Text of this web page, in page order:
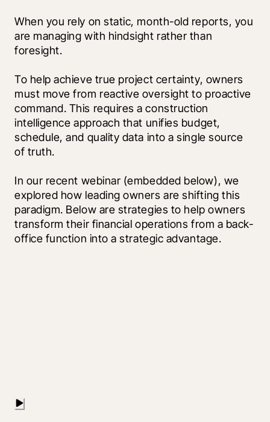
When you rely on static, month-old reports, you
are managing with hindsight rather than
foresight.
To help achieve true project certainty, owners
must move from reactive oversight to proactive
command. This requires a construction
intelligence approach that unifies budget,
schedule, and quality data into a single source
of truth.
In our recent webinar (embedded below), we
explored how leading owners are shifting this
paradigm. Below are strategies to help owners
transform their financial operations from a back-
office function into a strategic advantage.